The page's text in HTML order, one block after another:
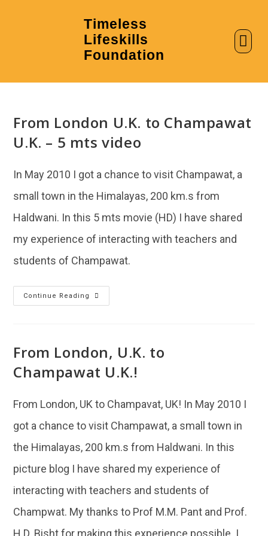
Timeless
Lifeskills
Foundation
From London U.K. to Champawat
U.K. – 5 mts video
In May 2010 I got a chance to visit Champawat, a
small town in the Himalayas, 200 km.s from
Haldwani. In this 5 mts movie (HD) I have shared
my experience of interacting with teachers and
students of Champawat.
Continue Reading
From London, U.K. to
Champawat U.K.!
From London, UK to Champavat, UK! In May 2010 I
got a chance to visit Champawat, a small town in
the Himalayas, 200 km.s from Haldwani. In this
picture blog I have shared my experience of
interacting with teachers and students of
Champwat. My thanks to Prof M.M. Pant and Prof.
H.D. Bisht for making this experience possible. I